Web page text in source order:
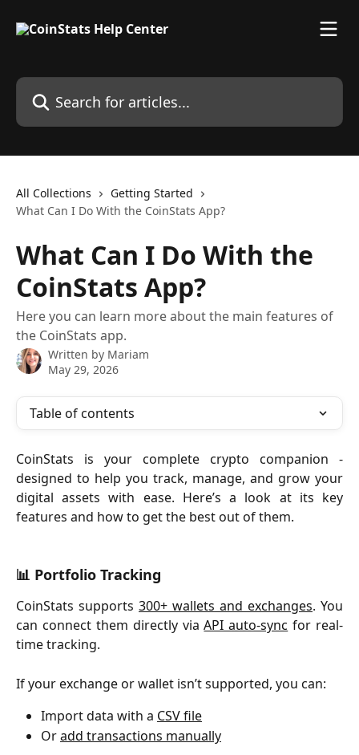
Search for articles...
All Collections
Getting Started
What Can I Do With the CoinStats App?
What Can I Do With the
CoinStats App?
Here you can learn more about the main features of
the CoinStats app.
Written by Mariam
May 29, 2026
Table of contents
CoinStats is your complete crypto companion -
designed to help you track, manage, and grow your
digital assets with ease. Here’s a look at its key
features and how to get the best out of them.
📊 Portfolio Tracking
CoinStats supports 300+ wallets and exchanges. You
can connect them directly viaAPI auto-sync for real-
time tracking.
If your exchange or wallet isn’t supported, you can:
Import data with a CSV file
Or add transactions manually